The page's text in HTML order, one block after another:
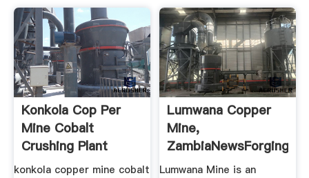
Konkola Cop Per
Mine Cobalt
Crushing Plant
konkola copper mine cobalt
Lumwana Copper
Mine,
ZambiaNewsForging
Grinding .
Lumwana Mine is an